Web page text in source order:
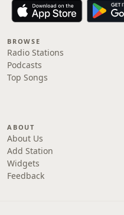
BROWSE
Radio Stations
Podcasts
Top Songs
ABOUT
About Us
Add Station
Widgets
Feedback